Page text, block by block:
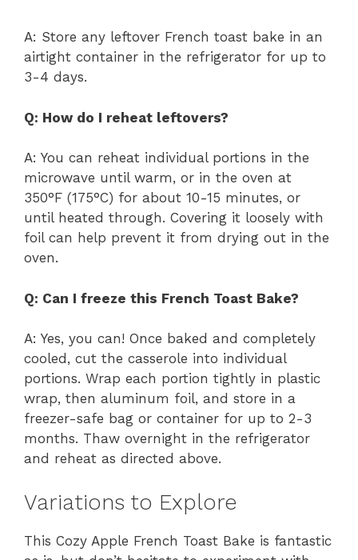
A: Store any leftover French toast bake in an
airtight container in the refrigerator for up to
3-4 days.
Q: How do I reheat leftovers?
A: You can reheat individual portions in the
microwave until warm, or in the oven at
350°F (175°C) for about 10-15 minutes, or
until heated through. Covering it loosely with
foil can help prevent it from drying out in the
oven.
Q: Can I freeze this French Toast Bake?
A: Yes, you can! Once baked and completely
cooled, cut the casserole into individual
portions. Wrap each portion tightly in plastic
wrap, then aluminum foil, and store in a
freezer-safe bag or container for up to 2-3
months. Thaw overnight in the refrigerator
and reheat as directed above.
Variations to Explore
This Cozy Apple French Toast Bake is fantastic